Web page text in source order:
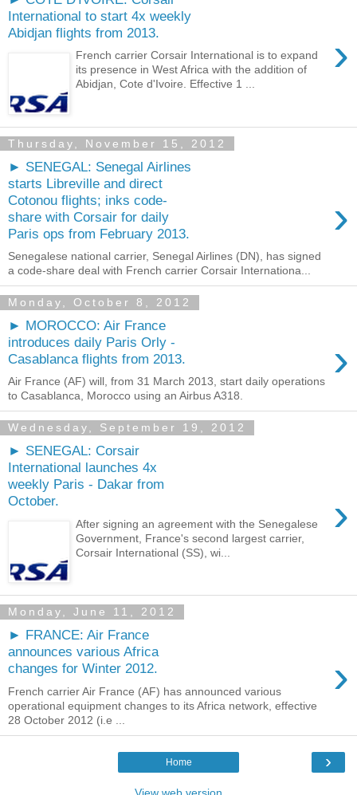
International to start 4x weekly
Abidjan flights from 2013.
›
French carrier Corsair International is to expand
its presence in West Africa with the addition of
Abidjan, Cote d'Ivoire. Effective 1 ...
Thursday, November 15, 2012
► SENEGAL: Senegal Airlines
starts Libreville and direct
Cotonou flights; inks code-
share with Corsair for daily
Paris ops from February 2013.
›
Senegalese national carrier, Senegal Airlines (DN), has signed
a code-share deal with French carrier Corsair Internationa...
Monday, October 8, 2012
► MOROCCO: Air France
introduces daily Paris Orly -
Casablanca flights from 2013.
›
Air France (AF) will, from 31 March 2013, start daily operations
to Casablanca, Morocco using an Airbus A318.
Wednesday, September 19, 2012
► SENEGAL: Corsair
International launches 4x
weekly Paris - Dakar from
October.
›
After signing an agreement with the Senegalese
Government, France's second largest carrier,
Corsair International (SS), wi...
Monday, June 11, 2012
► FRANCE: Air France
announces various Africa
changes for Winter 2012.
›
French carrier Air France (AF) has announced various
operational equipment changes to its Africa network, effective
28 October 2012 (i.e ...
›
Home
View web version